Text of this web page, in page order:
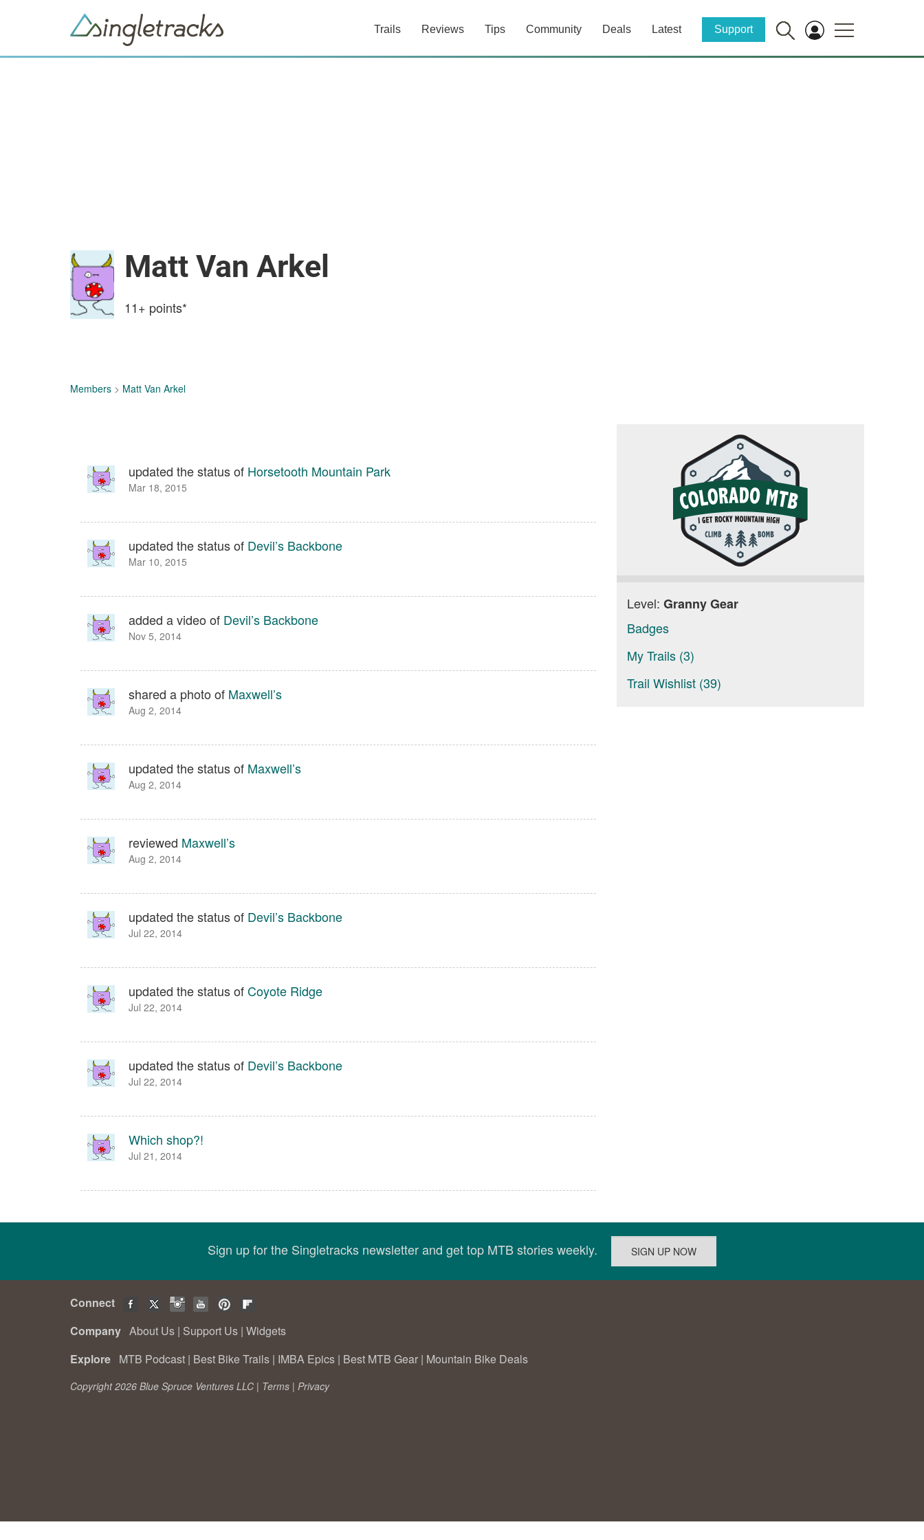
Trails Reviews Tips Community Deals Latest Support
Matt Van Arkel
11+ points*
Members > Matt Van Arkel
updated the status of Horsetooth Mountain Park
Mar 18, 2015
updated the status of Devil’s Backbone
Mar 10, 2015
added a video of Devil’s Backbone
Nov 5, 2014
shared a photo of Maxwell’s
Aug 2, 2014
updated the status of Maxwell’s
Aug 2, 2014
reviewed Maxwell’s
Aug 2, 2014
updated the status of Devil’s Backbone
Jul 22, 2014
updated the status ofCoyote Ridge
Jul 22, 2014
updated the status of Devil’s Backbone
Jul 22, 2014
Which shop?!
Jul 21, 2014
Level: Granny Gear
Badges
My Trails (3)
Trail Wishlist (39)
Sign up for the Singletracks newsletter and get top MTB stories weekly.
Connect
Company About Us | Support Us | Widgets
Explore MTB Podcast | Best Bike Trails | IMBA Epics | Best MTB Gear | Mountain Bike Deals
Copyright 2026 Blue Spruce Ventures LLC | Terms | Privacy